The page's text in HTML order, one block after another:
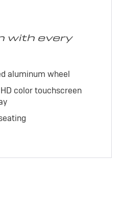
with every
aluminum wheel
color touchscreen